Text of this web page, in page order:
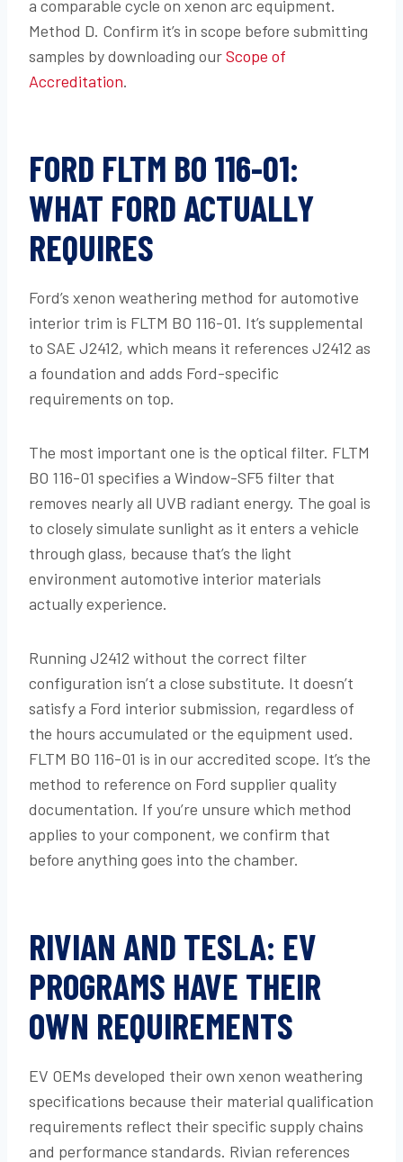
a comparable cycle on xenon arc equipment.
Method D. Confirm it’s in scope before submitting
samples by downloading ourScope of
Accreditation.
FORD FLTM BO 116-01:
WHAT FORD ACTUALLY
REQUIRES
Ford’s xenon weathering method for automotive
interior trim is FLTM BO 116-01. It’s supplemental
to SAE J2412, which means it references J2412 as
a foundation and adds Ford-specific
requirements on top.
The most important one is the optical filter. FLTM
BO 116-01 specifies a Window-SF5 filter that
removes nearly all UVB radiant energy. The goal is
to closely simulate sunlight as it enters a vehicle
through glass, because that’s the light
environment automotive interior materials
actually experience.
Running J2412 without the correct filter
configuration isn’t a close substitute. It doesn’t
satisfy a Ford interior submission, regardless of
the hours accumulated or the equipment used.
FLTM BO 116-01 is in our accredited scope. It’s the
method to reference on Ford supplier quality
documentation. If you’re unsure which method
applies to your component, we confirm that
before anything goes into the chamber.
RIVIAN AND TESLA: EV
PROGRAMS HAVE THEIR
OWN REQUIREMENTS
EV OEMs developed their own xenon weathering
specifications because their material qualification
requirements reflect their specific supply chains
and performance standards. Rivian references